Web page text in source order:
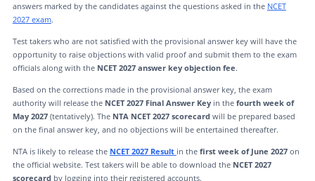
answers marked by the candidates against the questions asked in the NCET
2027 exam.
Test takers who are not satisfied with the provisional answer key will have the
opportunity to raise objections with valid proof and submit them to the exam
officials along with the NCET 2027 answer key objection fee.
Based on the corrections made in the provisional answer key, the exam
authority will release the NCET 2027 Final Answer Keyin the fourth week of
May 2027(tentatively). The NTA NCET 2027 scorecard will be prepared based
on the final answer key, and no objections will be entertained thereafter.
NTA is likely to release the NCET 2027 Result in the first week of June 2027on
the official website. Test takers will be able to download the NCET 2027
scorecard by logging into their registered accounts.